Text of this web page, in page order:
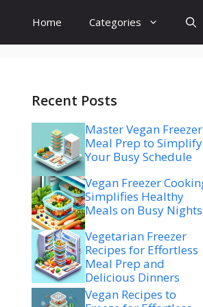
Home Categories
Recent Posts
Master Vegan Freezer
Meal Prep to Simplify
Your Busy Schedule
Vegan Freezer
Simplifies Healthy
Meals on Busy Nights
Vegetarian Freezer
Recipes for Effortless
Meal Prep and
Delicious Dinners
Vegan Recipes to